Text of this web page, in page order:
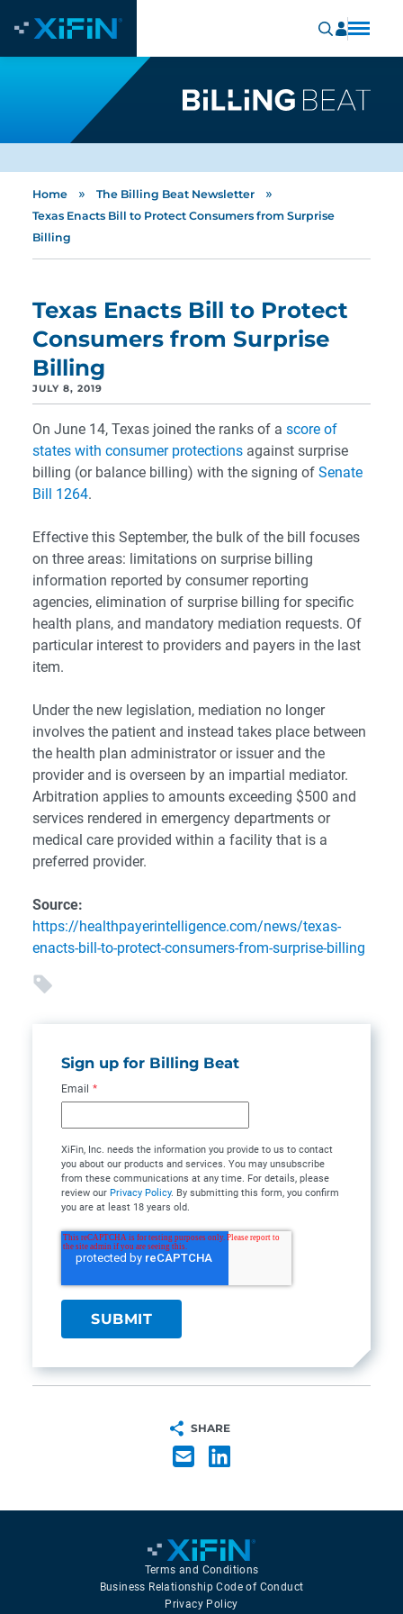
Home » The Billing Beat Newsletter »
Texas Enacts Bill to Protect Consumers from Surprise
Billing
Texas Enacts Bill to Protect
Consumers from Surprise
Billing
JULY 8, 2019
On June 14, Texas joined the ranks of a score of
states with consumer protections against surprise
billing (or balance billing) with the signing of Senate
Bill 1264.
Effective this September, the bulk of the bill focuses
on three areas: limitations on surprise billing
information reported by consumer reporting
agencies, elimination of surprise billing for specific
health plans, and mandatory mediation requests. Of
particular interest to providers and payers in the last
item.
Under the new legislation, mediation no longer
involves the patient and instead takes place between
the health plan administrator or issuer and the
provider and is overseen by an impartial mediator.
Arbitration applies to amounts exceeding $500 and
services rendered in emergency departments or
medical care provided within a facility that is a
preferred provider.
Source:
https://healthpayerintelligence.com/news/texas-
enacts-bill-to-protect-consumers-from-surprise-billing
Sign up for Billing Beat
Email *
XiFin, Inc. needs the information you provide to us to contact
you about our products and services. You may unsubscribe
from these communications at any time. For details, please
review our Privacy Policy. By submitting this form, you confirm
you are at least 18 years old.
SHARE
Terms and Conditions
Business Relationship Code of Conduct
Privacy Policy